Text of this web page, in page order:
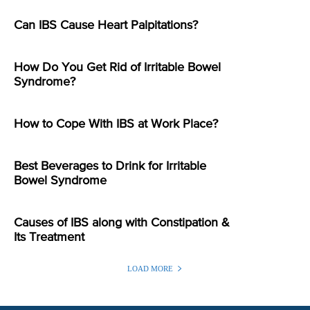
Can IBS Cause Heart Palpitations?
How Do You Get Rid of Irritable Bowel
Syndrome?
How to Cope With IBS at Work Place?
Best Beverages to Drink for Irritable
Bowel Syndrome
Causes of IBS along with Constipation &
Its Treatment
LOAD MORE